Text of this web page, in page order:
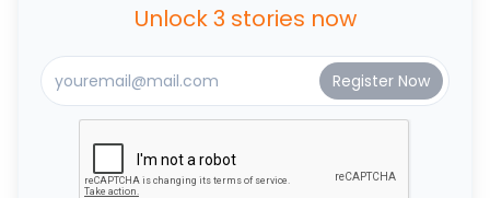
Unlock 3 stories now